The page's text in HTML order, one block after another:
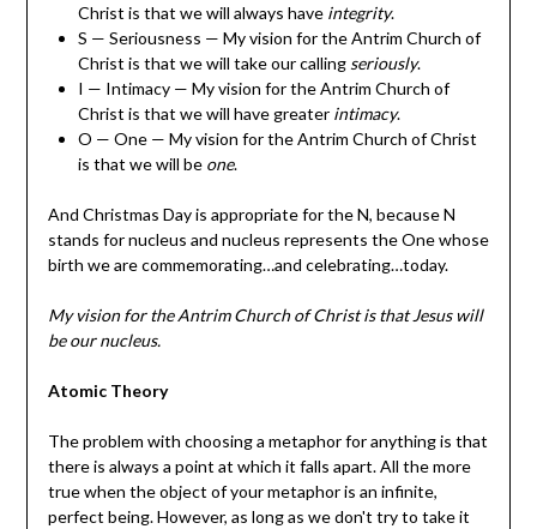
Christ is that we will always have integrity.
S — Seriousness — My vision for the Antrim Church of
Christ is that we will take our calling seriously.
I — Intimacy — My vision for the Antrim Church of
Christ is that we will have greater intimacy.
O — One — My vision for the Antrim Church of Christ
is that we will be one.
And Christmas Day is appropriate for the N, because N
stands for nucleus and nucleus represents the One whose
birth we are commemorating…and celebrating…today.
My vision for the Antrim Church of Christ is that Jesus will
be our nucleus.
Atomic Theory
The problem with choosing a metaphor for anything is that
there is always a point at which it falls apart. All the more
true when the object of your metaphor is an infinite,
perfect being. However, as long as we don't try to take it